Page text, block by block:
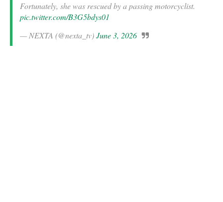
Fortunately, she was rescued by a passing motorcyclist.
pic.twitter.com/B3G5bdys01
— NEXTA (@nexta_tv)June 3, 2026